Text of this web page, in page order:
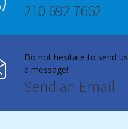
210 692 7662
Do not hesitate to send us
a message!
Send an Email